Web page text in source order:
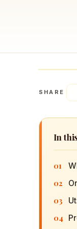
SHARE
In
01
02
03
04